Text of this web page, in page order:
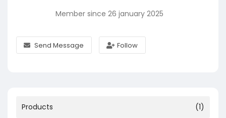
Member since 26 january 2025
Send Message Follow
Products (1)